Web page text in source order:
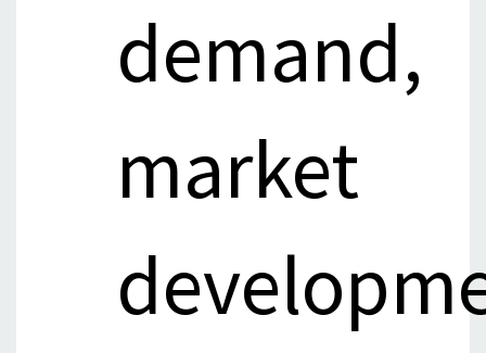
demand,
market